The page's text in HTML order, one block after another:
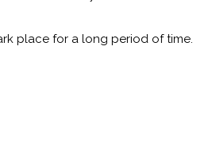
place for a long period of time.